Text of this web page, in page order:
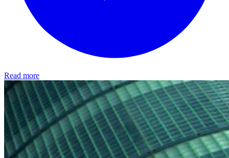
Read more